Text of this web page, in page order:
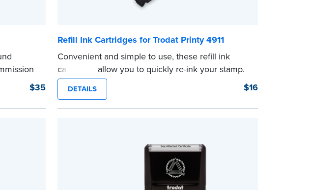
you
page
$35
Refill Ink Cartridges for Trodat Printy 4911
Convenient and simple to use, these refill ink
cartridges allow you to quickly re-ink your stamp.
See the front of your stamp for model number.
...more
DETAILS $16